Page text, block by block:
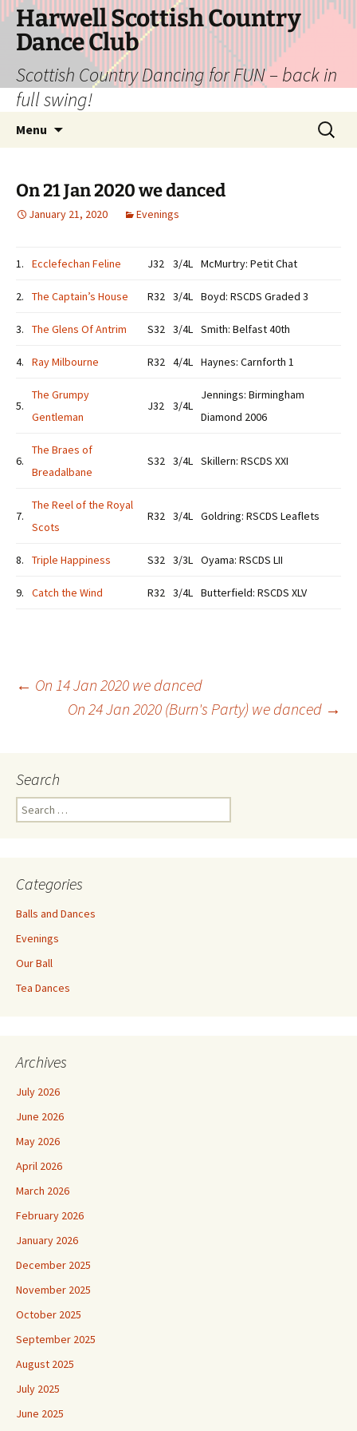
Skip
content
Harwell Scottish Country
Dance Club
Scottish Country Dancing for FUN – back in
full swing!
Menu
Search
for:
On 21 Jan 2020 we danced
January 21, 2020 Evenings
1. Ecclefechan Feline J32 3/4L McMurtry: Petit Chat
2. The Captain’s House R32 3/4L Boyd: RSCDS Graded 3
3. The Glens Of Antrim S32 3/4L Smith: Belfast 40th
4. Ray Milbourne R32 4/4L Haynes: Carnforth 1
5.
The Grumpy
Gentleman
J32 3/4L
Jennings: Birmingham
Diamond 2006
6.
The Braes of
Breadalbane
S32 3/4L Skillern: RSCDS XXI
7.
The Reel of the Royal
Scots
R32 3/4L Goldring: RSCDS Leaflets
8. Triple Happiness S32 3/3L Oyama: RSCDS LII
9. Catch the Wind R32 3/4L Butterfield: RSCDS XLV
Post
← On 14 Jan 2020 we danced
On 24 Jan 2020 (Burn's Party) we danced →
Search
Search
for:
Categories
Balls and Dances
Evenings
Our Ball
Tea Dances
Archives
July 2026
June 2026
May 2026
April 2026
March 2026
February 2026
January 2026
December 2025
November 2025
October 2025
September 2025
August 2025
July 2025
June 2025